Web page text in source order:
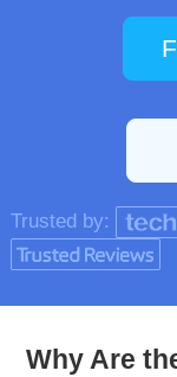
Trusted by:
Why Are